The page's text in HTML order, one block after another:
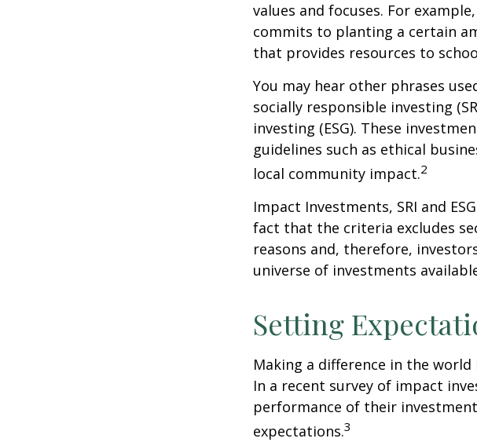
values and focuses. For
commits to planting a certain
that provides resources to
You may hear other phrases
socially responsible investing
investing (ESG). These
guidelines such as ethical
local community impact.2
Impact Investments, SRI and
fact that the criteria excludes
reasons and, therefore,
universe of investments
Setting
Making a difference in the
In a recent survey of impact
performance of their
expectations.3